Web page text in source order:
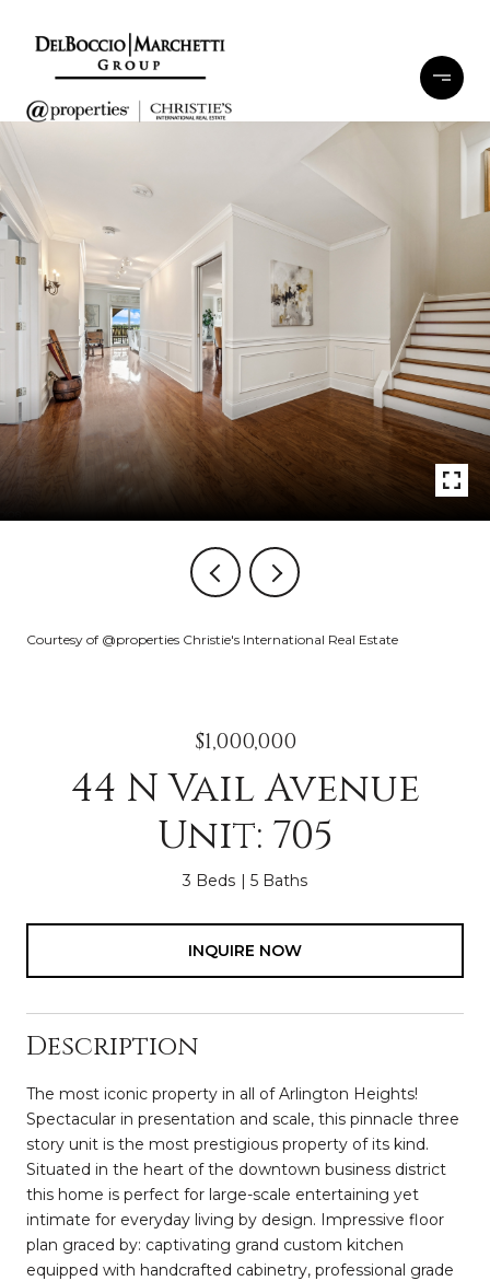
Courtesy of @properties Christie's International Real Estate
$1,000,000
44 N Vail Avenue
Unit: 705
3 Beds 5 Baths
INQUIRE NOW
Description
The most iconic property in all of Arlington Heights!
Spectacular in presentation and scale, this pinnacle three
story unit is the most prestigious property of its kind.
Situated in the heart of the downtown business district
this home is perfect for large-scale entertaining yet
intimate for everyday living by design. Impressive floor
plan graced by: captivating grand custom kitchen
equipped with handcrafted cabinetry, professional grade